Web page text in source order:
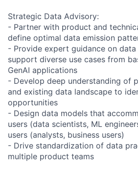
Strategic Data Advisory:
- Partner with product and
define optimal data emission
- Provide expert guidance on
support diverse use cases from
GenAI applications
- Develop deep understanding of
and existing data landscape to
opportunities
- Design data models that
users (data scientists, ML
users (analysts, business users)
- Drive standardization of data
multiple product teams